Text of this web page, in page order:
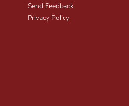
Send Feedback
Privacy Policy